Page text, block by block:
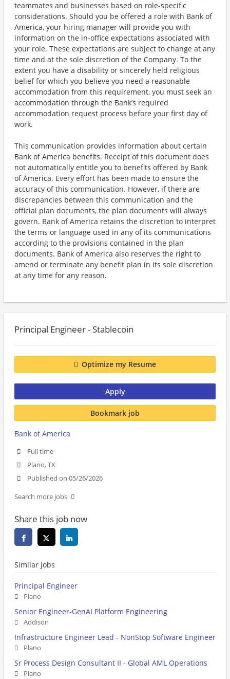
teammates and businesses based on role-specific
considerations. Should you be offered a role with Bank of
America, your hiring manager will provide you with
information on the in-office expectations associated with
your role. These expectations are subject to change at any
time and at the sole discretion of the Company. To the
extent you have a disability or sincerely held religious
belief for which you believe you need a reasonable
accommodation from this requirement, you must seek an
accommodation through the Bank’s required
accommodation request process before your first day of
work.
This communication provides information about certain
Bank of America benefits. Receipt of this document does
not automatically entitle you to benefits offered by Bank
of America. Every effort has been made to ensure the
accuracy of this communication. However, if there are
discrepancies between this communication and the
official plan documents, the plan documents will always
govern. Bank of America retains the discretion to interpret
the terms or language used in any of its communications
according to the provisions contained in the plan
documents. Bank of America also reserves the right to
amend or terminate any benefit plan in its sole discretion
at any time for any reason.
Principal Engineer - Stablecoin
Optimize my Resume
Apply
Bookmark job
Bank of America
Full time
Plano, TX
Published on 05/26/2026
Search more jobs
Share this job now
Similar jobs
Principal Engineer
Plano
Senior Engineer-GenAI Platform Engineering
Addison
Infrastructure Engineer Lead - NonStop Software Engineer
Plano
Sr Process Design Consultant II - Global AML Operations
Plano